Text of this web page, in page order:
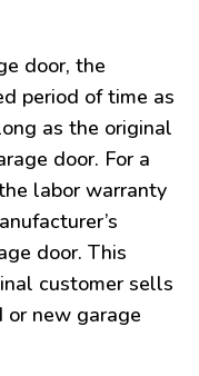
door, the
period of time as
as the original
door. For a
labor warranty
door. This
customer sells
or new garage